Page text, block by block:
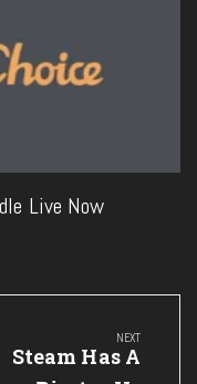
Live Now
NEXT
Next
Steam Has A